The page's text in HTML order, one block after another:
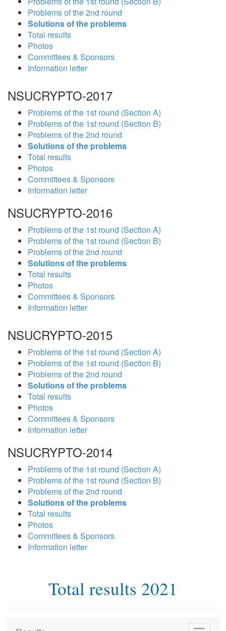
Problems of the 2nd round
Solutions of the problems
Total results
Photos
Committees & Sponsors
Information letter
NSUCRYPTO-2017
Problems of the 1st round (Section A)
Problems of the 1st round (Section B)
Problems of the 2nd round
Solutions of the problems
Total results
Photos
Committees & Sponsors
Information letter
NSUCRYPTO-2016
Problems of the 1st round (Section A)
Problems of the 1st round (Section B)
Problems of the 2nd round
Solutions of the problems
Total results
Photos
Committees & Sponsors
Information letter
NSUCRYPTO-2015
Problems of the 1st round (Section A)
Problems of the 1st round (Section B)
Problems of the 2nd round
Solutions of the problems
Total results
Photos
Committees & Sponsors
Information letter
NSUCRYPTO-2014
Problems of the 1st round (Section A)
Problems of the 1st round (Section B)
Problems of the 2nd round
Solutions of the problems
Total results
Photos
Committees & Sponsors
Information letter
Total results 2021